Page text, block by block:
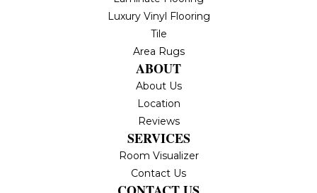
Luxury Vinyl Flooring
Tile
Area Rugs
ABOUT
About Us
Location
Reviews
SERVICES
Room Visualizer
Contact Us